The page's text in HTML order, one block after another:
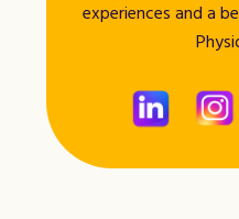
experiences and a